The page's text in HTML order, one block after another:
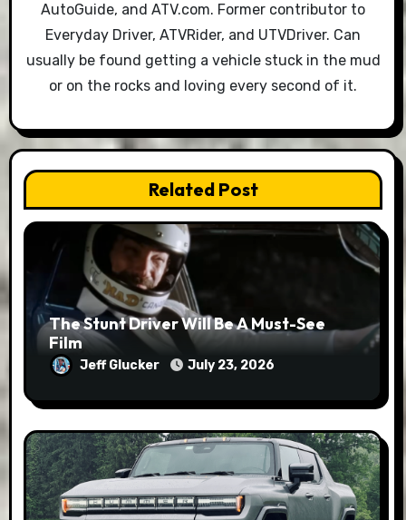
AutoGuide, and ATV.com. Former contributor to
Everyday Driver, ATVRider, and UTVDriver. Can
usually be found getting a vehicle stuck in the mud
or on the rocks and loving every second of it.
Related Post
The Stunt Driver Will Be A Must-See
Film
Jeff Glucker July 23, 2026